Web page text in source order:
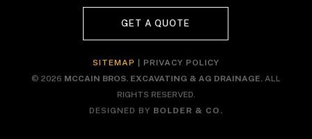
GET A QUOTE
SITEMAP
PRIVACY POLICY
© 2026 MCCAIN BROS. EXCAVATING & AG DRAINAGE. ALL
RIGHTS RESERVED.
DESIGNED BY BOLDER & CO.